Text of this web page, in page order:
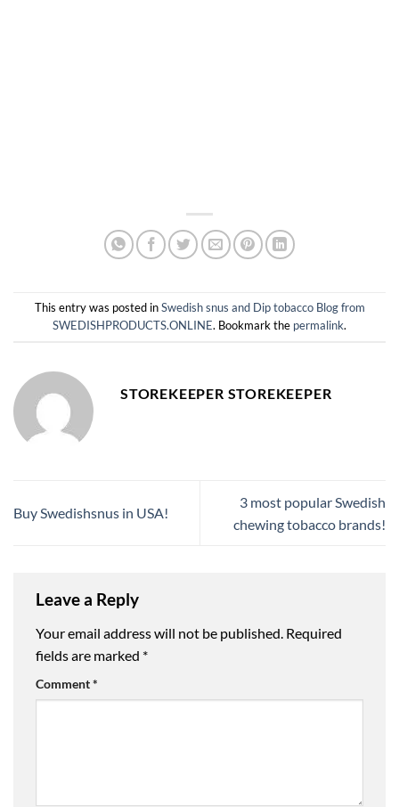
This entry was posted inSwedish snus and Dip tobacco Blog from
SWEDISHPRODUCTS.ONLINE. Bookmark the permalink.
STOREKEEPER STOREKEEPER
Buy Swedishsnus in USA!
3 most popular Swedish
chewing tobacco brands!
Leave a Reply
Your email address will not be published. Required
fields are marked *
Comment*